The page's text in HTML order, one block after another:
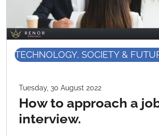
TECHNOLOGY, SOCIETY &
Tuesday, 30 August 2022
How to approach a
interview.